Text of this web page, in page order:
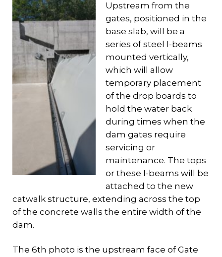
Upstream from the
gates, positioned in the
base slab, will be a
series of steel I-beams
mounted vertically,
which will allow
temporary placement
of the drop boards to
hold the water back
during times when the
dam gates require
servicing or
maintenance. The tops
or these I-beams will be
attached to the new
catwalk structure, extending across the top
of the concrete walls the entire width of the
dam.
The 6th photo is the upstream face of Gate